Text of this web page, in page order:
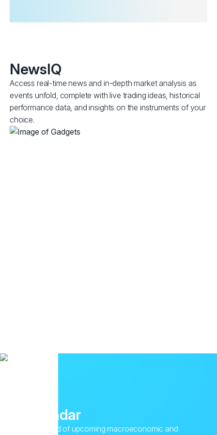
NewsIQ
Access real-time news and in-depth market analysis as
events unfold, complete with live trading ideas, historical
performance data, and insights on the instruments of your
choice.
Calendar
Stay ahead of upcoming macroeconomic and